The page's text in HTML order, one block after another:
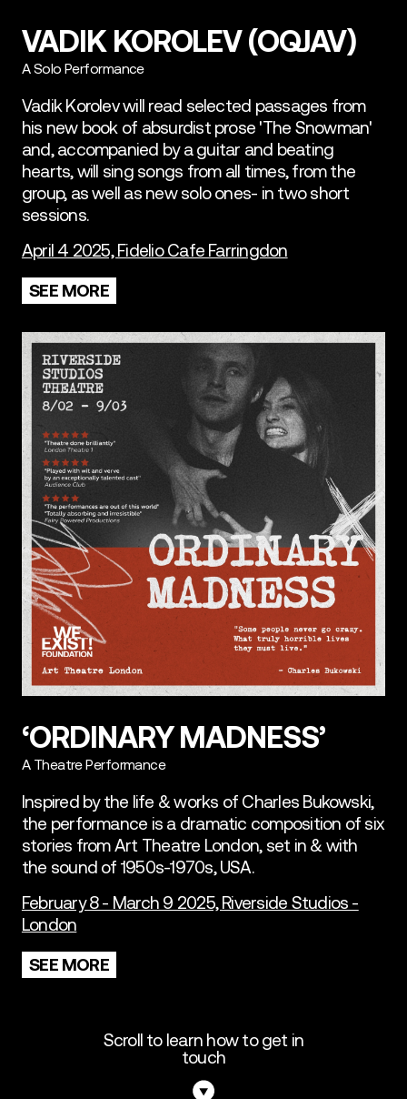
VADIK KOROLEV (OQJAV)
A Solo Performance
Vadik Korolev will read selected passages from
his new book of absurdist prose 'The Snowman'
and, accompanied by a guitar and beating
hearts, will sing songs from all times, from the
group, as well as new solo ones- in two short
sessions.
April 4 2025, Fidelio Cafe Farringdon
SEE MORE
‘ORDINARY MADNESS’
A Theatre Performance
Inspired by the life & works of Charles Bukowski,
the performance is a dramatic composition of six
stories from Art Theatre London, set in & with
the sound of 1950s-1970s, USA.
February 8 - March 9 2025, Riverside Studios -
London
SEE MORE
Scroll to learn how to get in
touch